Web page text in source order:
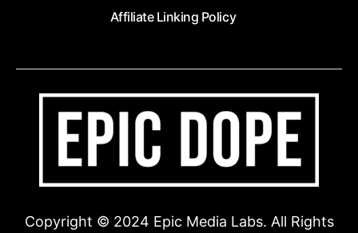
Affiliate Linking Policy
Copyright © 2024 Epic Media Labs. All Rights